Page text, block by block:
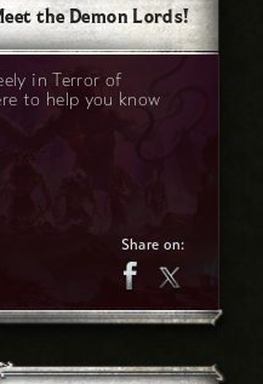
the Demon Lords!
in Terror of
to help you know
Share on: